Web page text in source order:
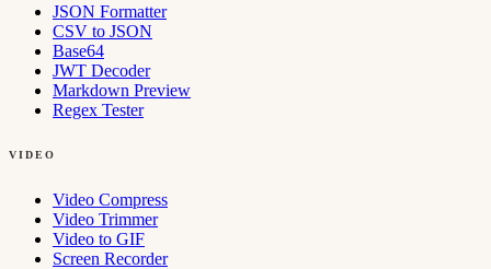
JSON Formatter
CSV to JSON
Base64
JWT Decoder
Markdown Preview
Regex Tester
VIDEO
Video Compress
Video Trimmer
Video to GIF
Screen Recorder